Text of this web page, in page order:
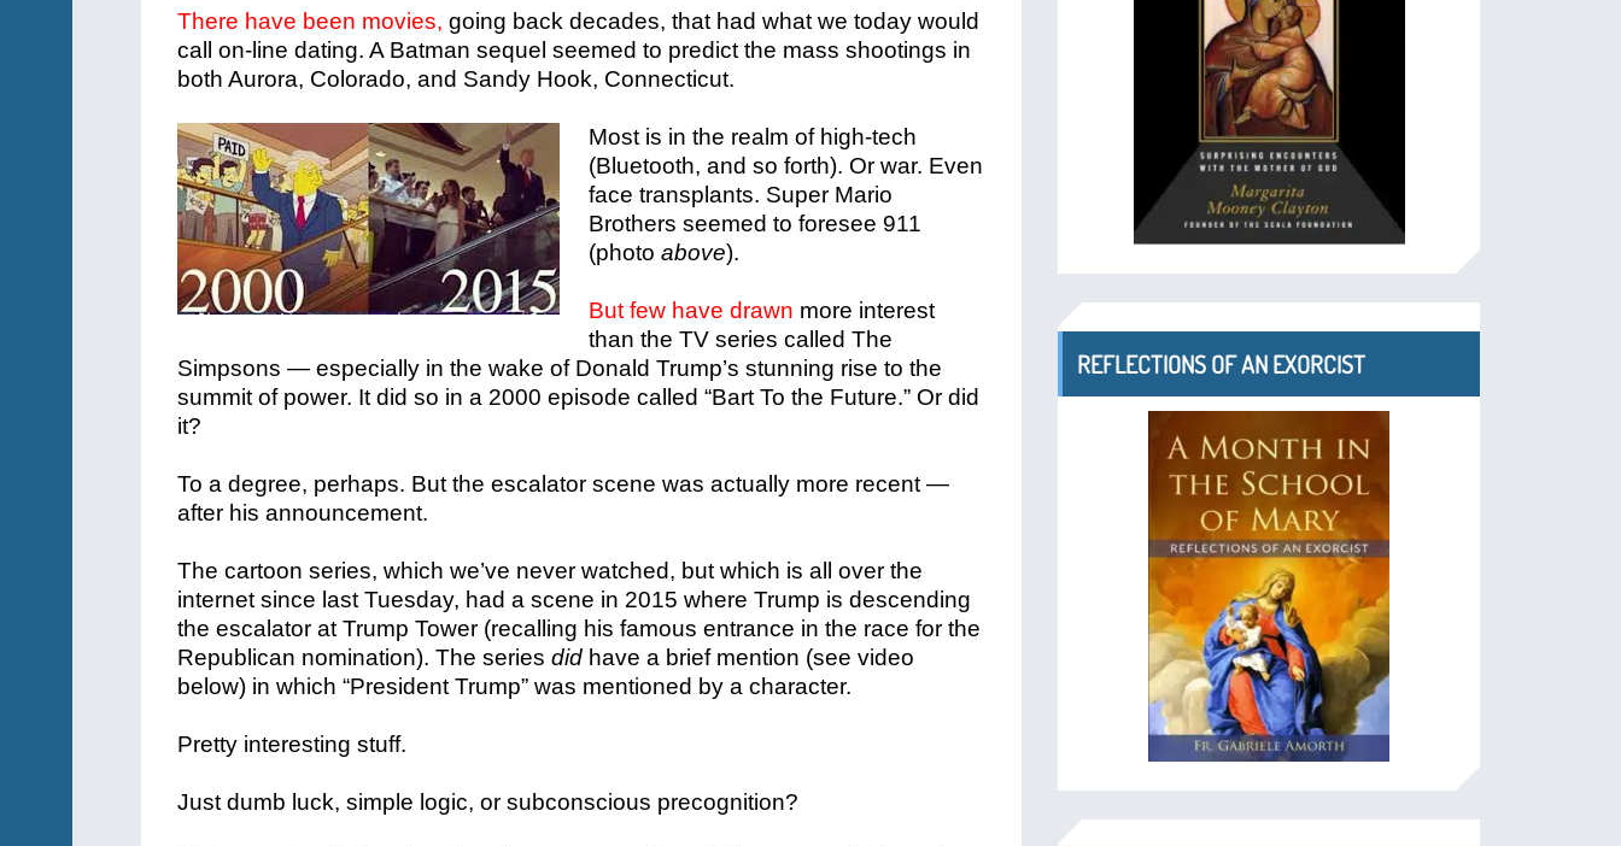
There have been movies, going back decades, that had what we today would
call on-line dating. A Batman sequel seemed to predict the mass shootings in
both Aurora, Colorado, and Sandy Hook, Connecticut.
Most is in the realm of high-tech
(Bluetooth, and so forth). Or war. Even
face transplants. Super Mario
Brothers seemed to foresee 911
(photo above).
But few have drawn more interest
than the TV series called The
Simpsons — especially in the wake of Donald Trump’s stunning rise to the
summit of power. It did so in a 2000 episode called “Bart To the Future.” Or did
it?
To a degree, perhaps. But the escalator scene was actually more recent —
after his announcement.
The cartoon series, which we’ve never watched, but which is all over the
internet since last Tuesday, had a scene in 2015 where Trump is descending
the escalator at Trump Tower (recalling his famous entrance in the race for the
Republican nomination). The series did have a brief mention (see video
below) in which “President Trump” was mentioned by a character.
Pretty interesting stuff.
Just dumb luck, simple logic, or subconscious precognition?
REFLECTIONS OF AN EXORCIST